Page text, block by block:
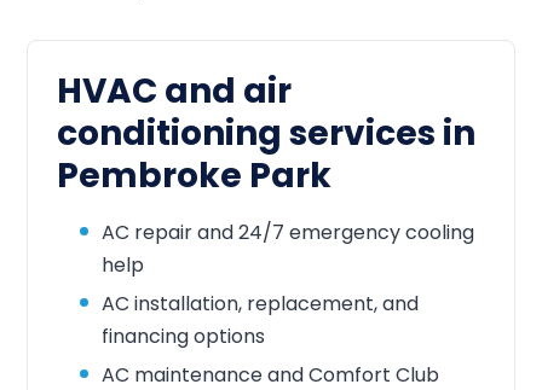
HVAC and air
conditioning services in
Pembroke Park
AC repair and 24/7 emergency cooling
help
AC installation, replacement, and
financing options
AC maintenance and Comfort Club